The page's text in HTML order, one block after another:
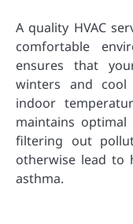
A quality HVAC
comfortable
ensures that
winters and
indoor
maintains
filtering out
otherwise lead to
asthma.